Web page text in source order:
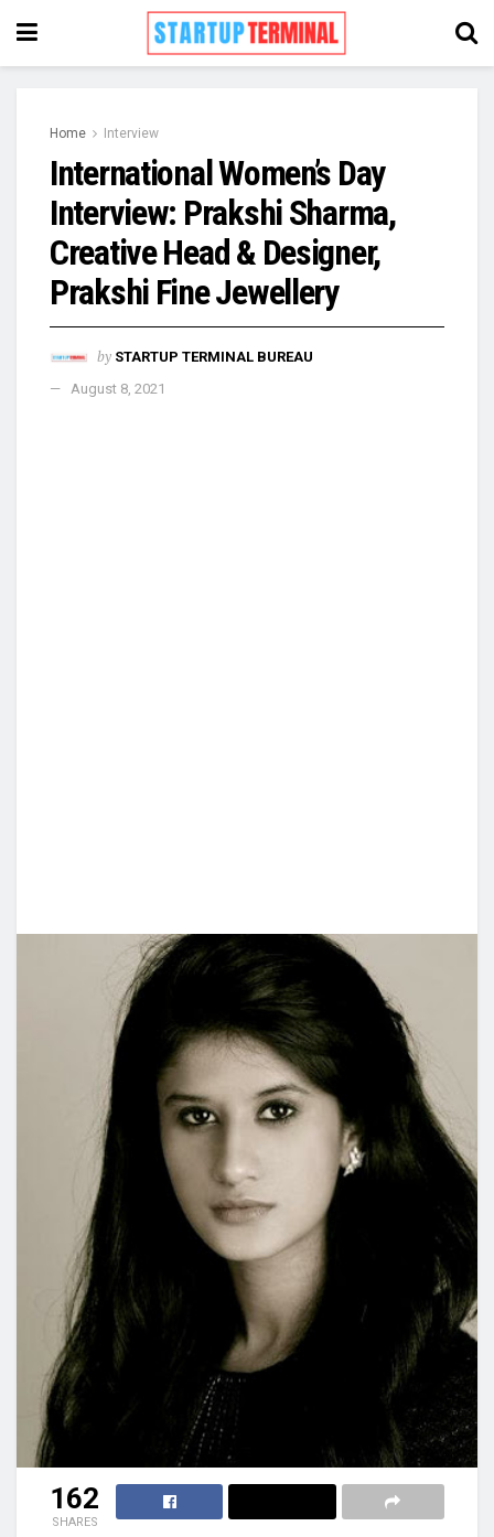
Home Interview
International Women’s Day
Interview: Prakshi Sharma,
Creative Head & Designer,
Prakshi Fine Jewellery
by STARTUP TERMINAL BUREAU
August 8, 2021
162
SHARES